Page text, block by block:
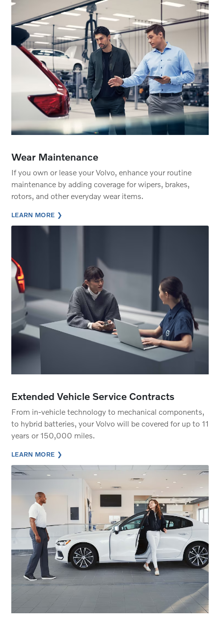
Wear Maintenance
If you own or lease your Volvo, enhance your routine
maintenance by adding coverage for wipers, brakes,
rotors, and other everyday wear items.
LEARN MORE
Extended Vehicle Service Contracts
From in-vehicle technology to mechanical components,
to hybrid batteries, your Volvo will be covered for up to 11
years or 150,000 miles.
LEARN MORE